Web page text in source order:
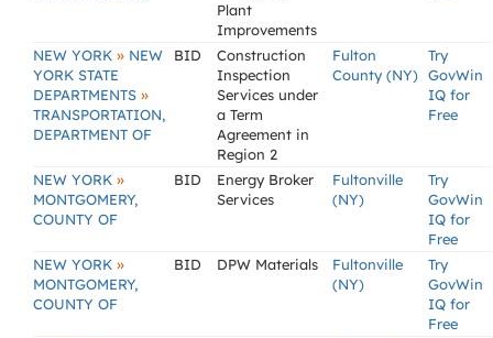
Plant
Improvements
NEW YORK » NEW
YORK STATE
DEPARTMENTS »
TRANSPORTATION,
DEPARTMENT OF
BID
Construction
Inspection
Services under
a Term
Agreement in
Region 2
Fulton
County (NY)
Try
GovWin
IQ for
Free
NEW YORK »
MONTGOMERY,
COUNTY OF
BID
Energy Broker
Services
Fultonville
(NY)
Try
GovWin
IQ for
Free
NEW YORK »
MONTGOMERY,
COUNTY OF
BID DPW Materials
Fultonville
(NY)
Try
GovWin
IQ for
Free